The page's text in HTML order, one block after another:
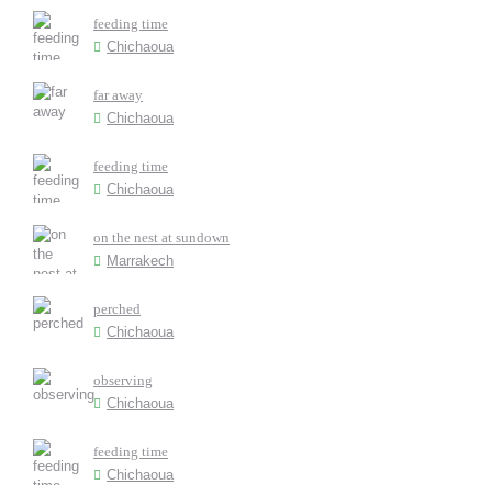
feeding time
Chichaoua
far away
Chichaoua
feeding time
Chichaoua
on the nest at sundown
Marrakech
perched
Chichaoua
observing
Chichaoua
feeding time
Chichaoua